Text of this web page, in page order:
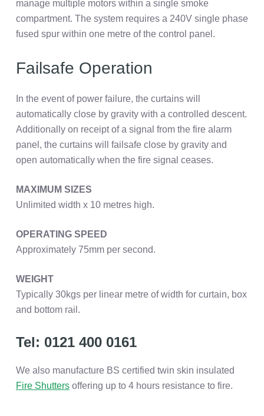
manage multiple motors within a single smoke
compartment. The system requires a 240V single phase
fused spur within one metre of the control panel.
Failsafe Operation
In the event of power failure, the curtains will
automatically close by gravity with a controlled descent.
Additionally on receipt of a signal from the fire alarm
panel, the curtains will failsafe close by gravity and
open automatically when the fire signal ceases.
MAXIMUM SIZES
Unlimited width x 10 metres high.
OPERATING SPEED
Approximately 75mm per second.
WEIGHT
Typically 30kgs per linear metre of width for curtain, box
and bottom rail.
Tel: 0121 400 0161
We also manufacture BS certified twin skin insulated
Fire Shuttersoffering up to 4 hours resistance to fire.